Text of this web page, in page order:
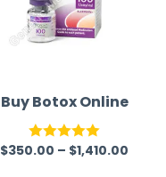
Buy Botox Online
Rated5.00
$350.00 – $1,410.00